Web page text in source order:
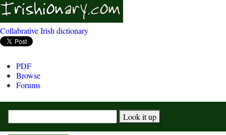
Collabrative Irish dictionary
PDF
Browse
Forums